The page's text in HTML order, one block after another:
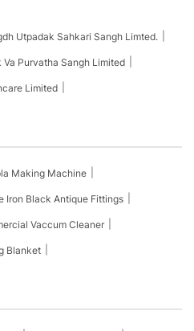
Utpadak Sahkari Sangh Limted.
Purvatha Sangh Limited
Limited
Making Machine
Iron Black Antique Fittings
Vaccum Cleaner
Blanket